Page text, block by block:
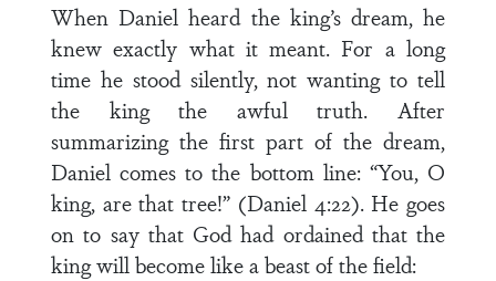
When Daniel heard the king’s dream, he
knew exactly what it meant. For a long
time he stood silently, not wanting to tell
the king the awful truth. After
summarizing the first part of the dream,
Daniel comes to the bottom line: “You, O
king, are that tree!” (Daniel 4:22). He goes
on to say that God had ordained that the
king will become like a beast of the field: